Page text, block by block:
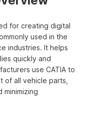
for creating digital
used in the
industries. It helps
quickly and
use CATIA to
of all vehicle parts,